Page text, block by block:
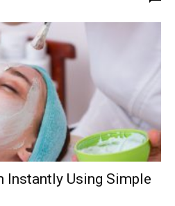
Instantly Using Simple